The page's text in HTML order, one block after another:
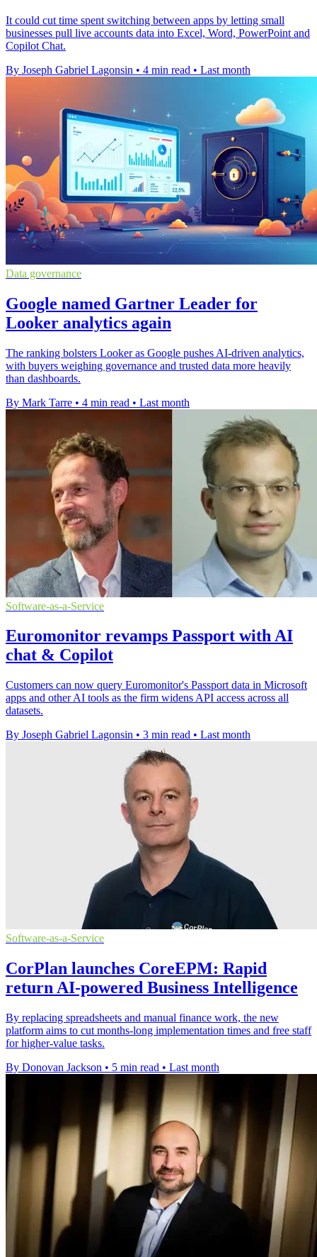
It could cut time spent switching between apps by letting small
businesses pull live accounts data into Excel, Word, PowerPoint and
Copilot Chat.
By Joseph Gabriel Lagonsin • 4 min read • Last month
Data governance
Google named Gartner Leader for
Looker analytics again
The ranking bolsters Looker as Google pushes AI-driven analytics,
with buyers weighing governance and trusted data more heavily
than dashboards.
By Mark Tarre • 4 min read • Last month
Software-as-a-Service
Euromonitor revamps Passport with AI
chat & Copilot
Customers can now query Euromonitor's Passport data in Microsoft
apps and other AI tools as the firm widens API access across all
datasets.
By Joseph Gabriel Lagonsin • 3 min read • Last month
Software-as-a-Service
CorPlan launches CoreEPM: Rapid
return AI-powered Business Intelligence
By replacing spreadsheets and manual finance work, the new
platform aims to cut months-long implementation times and free staff
for higher-value tasks.
By Donovan Jackson • 5 min read • Last month